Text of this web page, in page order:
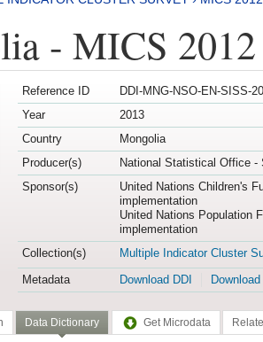
- MICS
Reference ID
DDI-MNG-NSO-EN-SISS-
Year
2013
Country
Mongolia
Producer(s)
National Statistical Office -
Sponsor(s)
United Nations Children's
implementation
United Nations Population
implementation
Collection(s)
Multiple Indicator Cluster
Metadata
Download DDI
Data Dictionary Get Microdata